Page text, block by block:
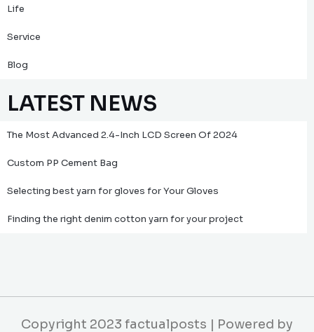
Life
Service
Blog
LATEST NEWS
The Most Advanced 2.4-Inch LCD Screen Of 2024
Custom PP Cement Bag
Selecting best yarn for gloves for Your Gloves
Finding the right denim cotton yarn for your project
Copyright 2023 factualposts | Powered by